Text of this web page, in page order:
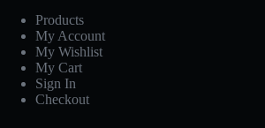
Products
My Account
My Wishlist
My Cart
Sign In
Checkout